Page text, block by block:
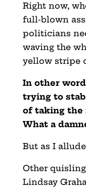
Right now,
full-blown
politicians
waving the
yellow stripe
In other
trying to
of taking
What a
But as I
Other quisling
Lindsay